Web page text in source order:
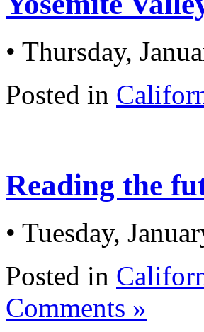
• Thursday,
Posted in
Reading the
• Tuesday,
Posted in
Comments »